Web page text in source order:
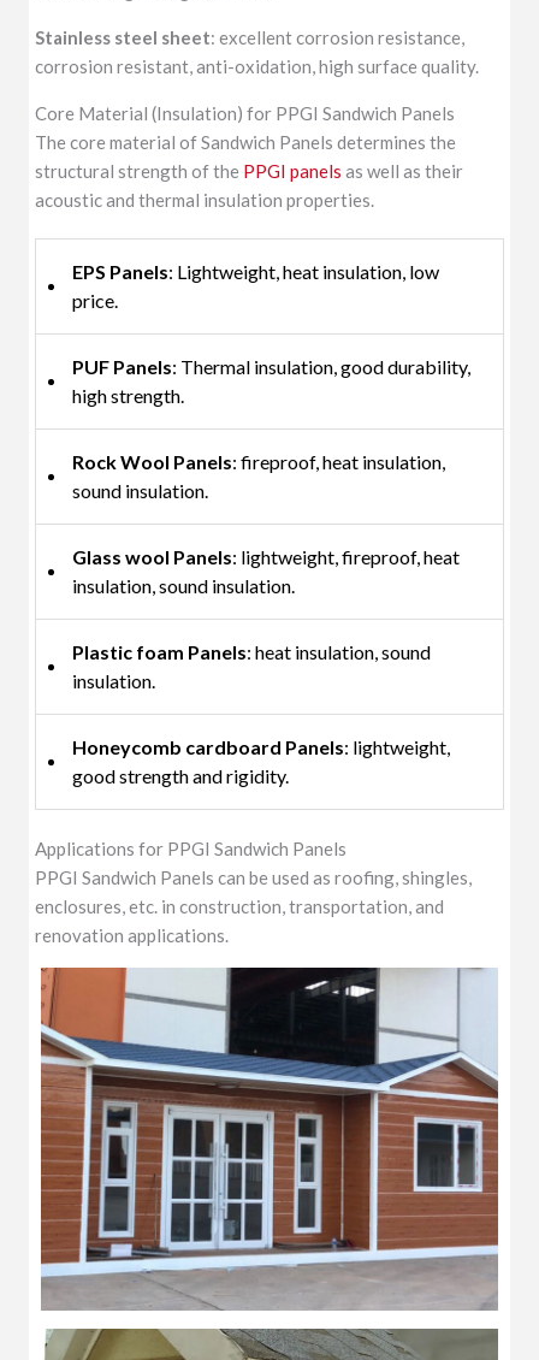
Stainless steel sheet: excellent corrosion resistance,
corrosion resistant, anti-oxidation, high surface quality.
Core Material (Insulation) for PPGI Sandwich Panels
The core material of Sandwich Panels determines the
structural strength of the PPGI panels as well as their
acoustic and thermal insulation properties.
EPS Panels: Lightweight, heat insulation, low
price.
PUF Panels: Thermal insulation, good durability,
high strength.
Rock Wool Panels: fireproof, heat insulation,
sound insulation.
Glass wool Panels: lightweight, fireproof, heat
insulation, sound insulation.
Plastic foam Panels: heat insulation, sound
insulation.
Honeycomb cardboard Panels: lightweight,
good strength and rigidity.
Applications for PPGI Sandwich Panels
PPGI Sandwich Panels can be used as roofing, shingles,
enclosures, etc. in construction, transportation, and
renovation applications.